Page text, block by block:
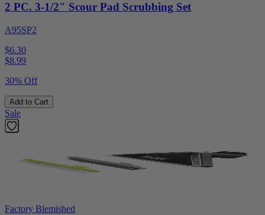
2 PC. 3-1/2" Scour Pad Scrubbing Set
A95SP2
$6.30
$8.99
30% Off
Add to Cart
Sale
Factory Blemished